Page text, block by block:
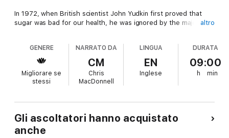
In 1972, when British scientist John Yudkin first proved that
sugar was bad for our health, he was ignored by the majority
We should have heeded his warning.
Today, one in four adults in the UK are overweight.
There is an epidemic of obese six-month-olds around the
Using everyday language and a range of scientific evidence,
Professor Yudkin explores the ins and out of sugar, from the
different types – is brown sugar really better than white? – to
altro
GENERE
Migliorare se
stessi
NARRATO DA
CM
Chris
MacDonnell
LINGUA
EN
Inglese
DURATA
09:00
h min
Gli ascoltatori hanno acquistato
anche